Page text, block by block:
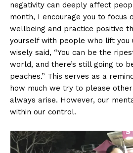
negativity can deeply affect
month, I encourage you to focus
wellbeing and practice positive
yourself with people who lift you
wisely said, “You can be the
world, and there’s still going to
peaches.” This serves as a
how much we try to please
always arise. However, our
within our control.